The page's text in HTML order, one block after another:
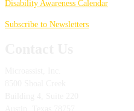
Disability Awareness Calendar
Subscribe to Newsletters